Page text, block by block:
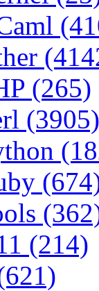
(265)
(3905)
(214)